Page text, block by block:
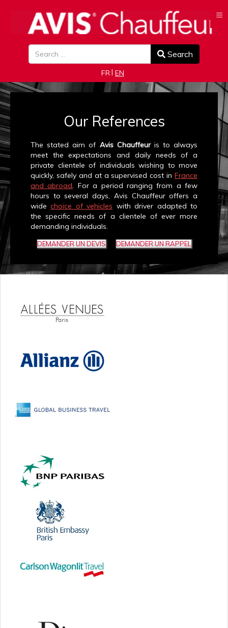
Search Search
FR EN
Our References
The stated aim of Avis Chauffeuris to always
meet the expectations and daily needs of a
private clientele of individuals wishing to move
quickly, safely and at a supervised cost in France
and abroad . For a period ranging from a few
hours to several days, Avis Chauffeur offers a
widechoice of vehicles with driver adapted to
the specific needs of a clientele of ever more
demanding individuals.
DEMANDER UN DEVIS DEMANDER UN RAPPEL
≡